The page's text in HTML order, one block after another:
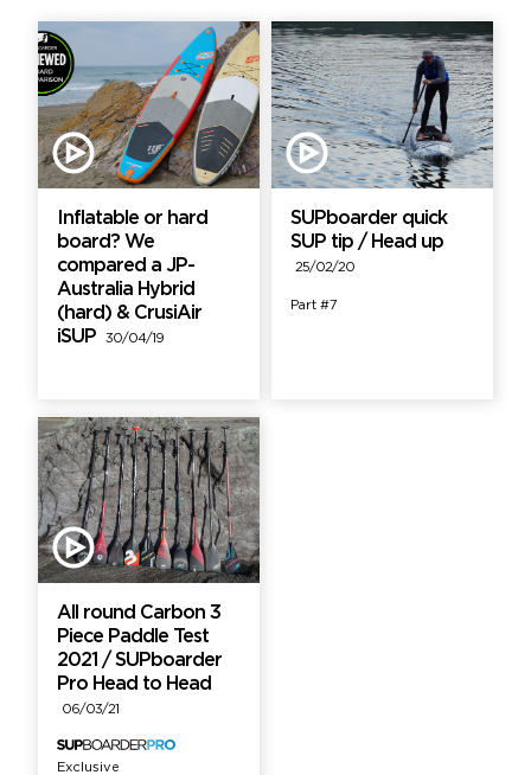
Inflatable or hard
board? We
compared a JP-
Australia Hybrid
(hard) & CrusiAir
iSUP
30/04/19
SUPboarder quick
SUP tip / Head up
25/02/20
Part #7
All round Carbon 3
Piece Paddle Test
2021 / SUPboarder
Pro Head to Head
06/03/21
Exclusive